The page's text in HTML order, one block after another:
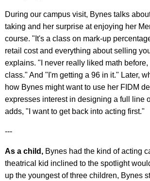
During our campus visit, Bynes talks
taking and her surprise at enjoying her
course. "It's a class on mark-up
retail cost and everything about selling
explains. "I never really liked math
class." And "I'm getting a 96 in it." Later,
how Bynes might want to use her FIDM
expresses interest in designing a full line
adds, "I want to get back into acting first."
---
As a child, Bynes had the kind of acting
theatrical kid inclined to the spotlight
up the youngest of three children, Bynes